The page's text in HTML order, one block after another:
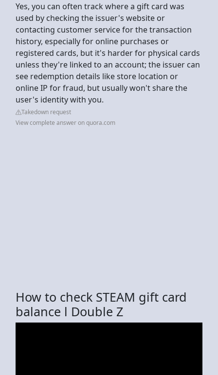
Yes, you can often track where a gift card was
used by checking the issuer's website or
contacting customer service for the transaction
history, especially for online purchases or
registered cards, but it's harder for physical cards
unless they're linked to an account; the issuer can
see redemption details like store location or
online IP for fraud, but usually won't share the
user's identity with you.
Takedown request
View complete answer on quora.com
How to check STEAM gift card
balance l Double Z